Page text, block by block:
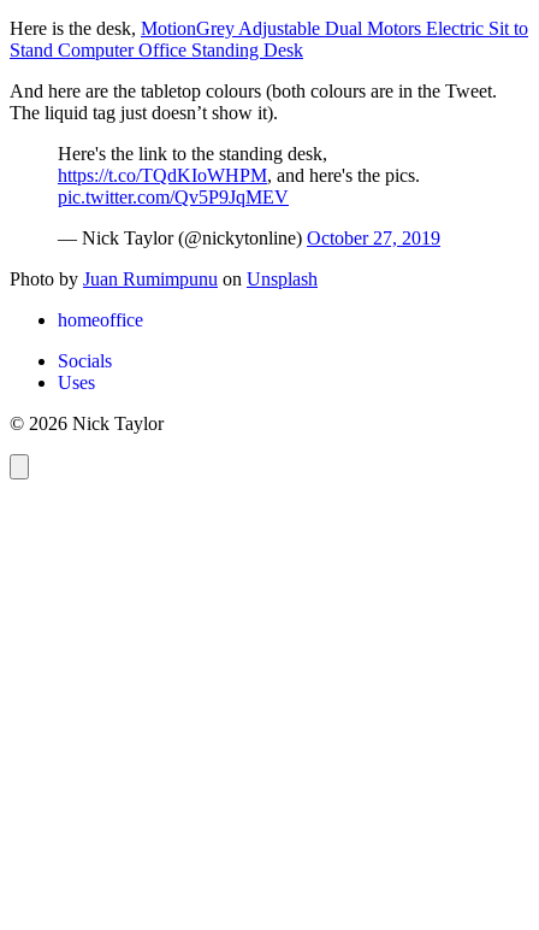
Here is the desk, MotionGrey Adjustable Dual Motors Electric Sit to
Stand Computer Office Standing Desk
And here are the tabletop colours (both colours are in the Tweet.
The liquid tag just doesn’t show it).
Here's the link to the standing desk,
https://t.co/TQdKIoWHPM, and here's the pics.
pic.twitter.com/Qv5P9JqMEV
— Nick Taylor (@nickytonline) October 27, 2019
Photo by Juan Rumimpunu on Unsplash
homeoffice
Socials
Uses
© 2026 Nick Taylor